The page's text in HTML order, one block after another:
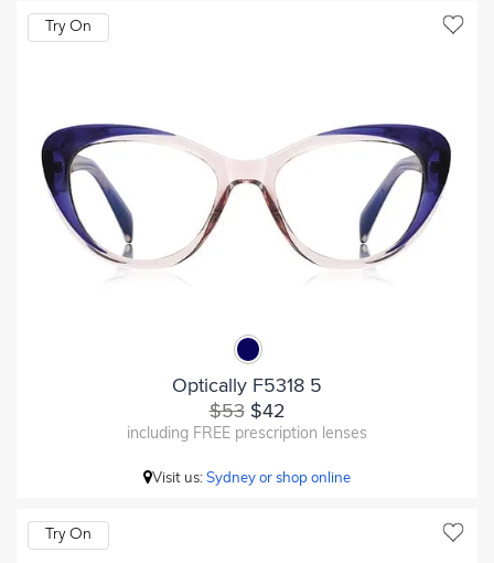
Try On
Optically F5318 5
$53$42
including FREE prescription lenses
Visit us:Sydney or shop online
Try On